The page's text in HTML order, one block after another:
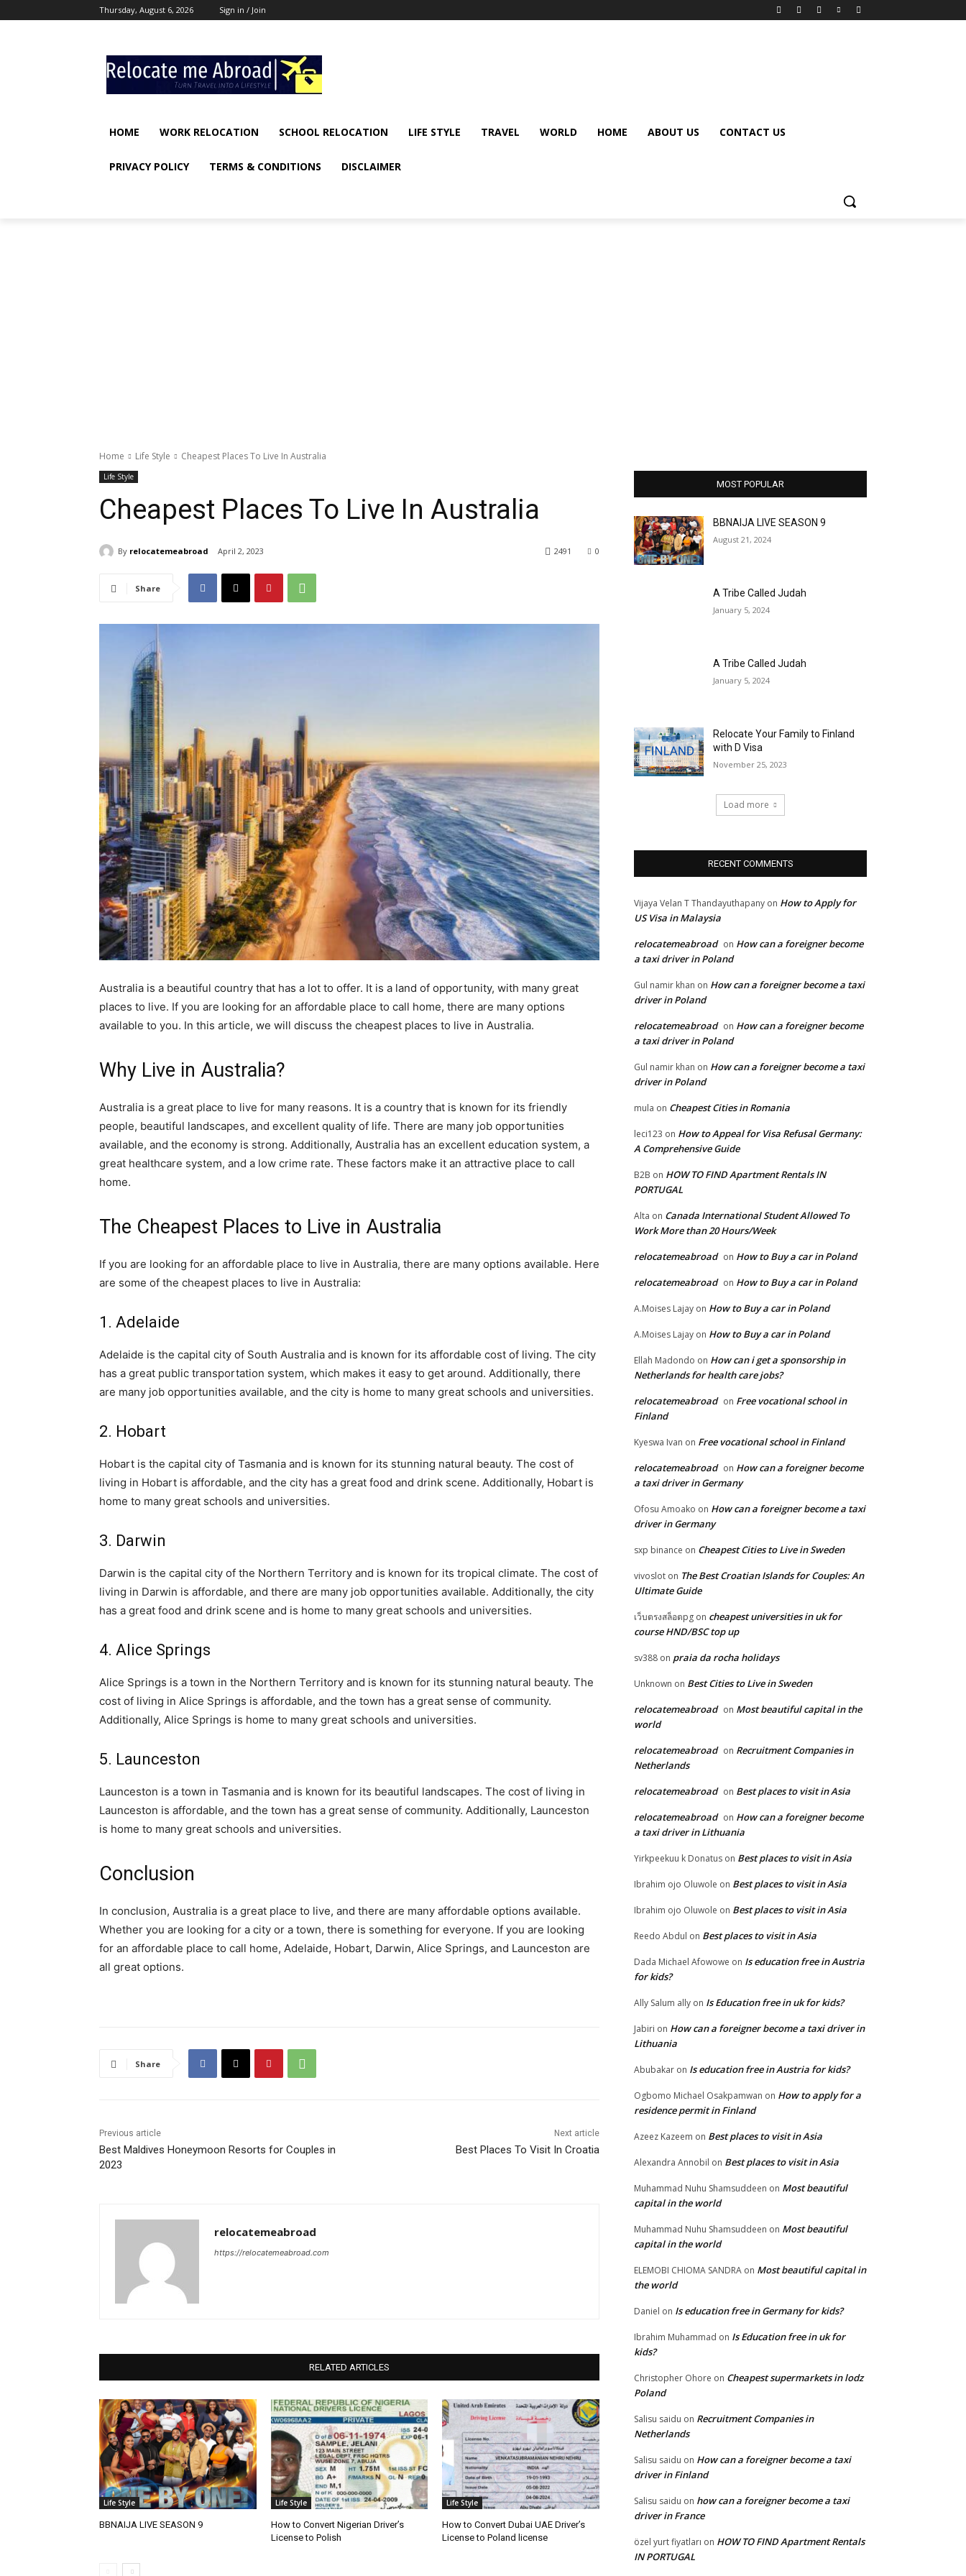
Thursday, August 6, 2026 Sign in / Join
HOME WORK RELOCATION SCHOOL RELOCATION LIFE STYLE TRAVEL WORLD HOME ABOUT US CONTACT US
PRIVACY POLICY TERMS & CONDITIONS DISCLAIMER
Home Life Style Cheapest Places To Live In Australia
Life Style
Cheapest Places To Live In Australia
By relocatemeabroad April 2, 2023 0
2491
Share
Australia is a beautiful country that has a lot to offer. It is a land of opportunity, with many great
places to live. If you are looking for an affordable place to call home, there are many options
available to you. In this article, we will discuss the cheapest places to live in Australia.
Why Live in Australia?
Australia is a great place to live for many reasons. It is a country that is known for its friendly
people, beautiful landscapes, and excellent quality of life. There are many job opportunities
available, and the economy is strong. Additionally, Australia has an excellent education system, a
great healthcare system, and a low crime rate. These factors make it an attractive place to call
home.
The Cheapest Places to Live in Australia
If you are looking for an affordable place to live in Australia, there are many options available. Here
are some of the cheapest places to live in Australia:
1. Adelaide
Adelaide is the capital city of South Australia and is known for its affordable cost of living. The city
has a great public transportation system, which makes it easy to get around. Additionally, there
are many job opportunities available, and the city is home to many great schools and universities.
2. Hobart
Hobart is the capital city of Tasmania and is known for its stunning natural beauty. The cost of
living in Hobart is affordable, and the city has a great food and drink scene. Additionally, Hobart is
home to many great schools and universities.
3. Darwin
Darwin is the capital city of the Northern Territory and is known for its tropical climate. The cost of
living in Darwin is affordable, and there are many job opportunities available. Additionally, the city
has a great food and drink scene and is home to many great schools and universities.
4. Alice Springs
Alice Springs is a town in the Northern Territory and is known for its stunning natural beauty. The
cost of living in Alice Springs is affordable, and the town has a great sense of community.
Additionally, Alice Springs is home to many great schools and universities.
5. Launceston
Launceston is a town in Tasmania and is known for its beautiful landscapes. The cost of living in
Launceston is affordable, and the town has a great sense of community. Additionally, Launceston
is home to many great schools and universities.
Conclusion
In conclusion, Australia is a great place to live, and there are many affordable options available.
Whether you are looking for a city or a town, there is something for everyone. If you are looking
for an affordable place to call home, Adelaide, Hobart, Darwin, Alice Springs, and Launceston are
all great options.
Share
Previous article
Best Maldives Honeymoon Resorts for Couples in
2023
Next article
Best Places To Visit In Croatia
relocatemeabroad
https://relocatemeabroad.com
RELATED ARTICLES
Life Style
BBNAIJA LIVE SEASON 9
Life Style
How to Convert Nigerian Driver’s
License to Polish
Life Style
How to Convert Dubai UAE Driver’s
License to Poland license
MOST POPULAR
BBNAIJA LIVE SEASON 9
August 21, 2024
A Tribe Called Judah
January 5, 2024
A Tribe Called Judah
January 5, 2024
Relocate Your Family to Finland
with D Visa
November 25, 2023
Load more
RECENT COMMENTS
Vijaya Velan T Thandayuthapany on How to Apply for
US Visa in Malaysia
relocatemeabroad on How can a foreigner become
a taxi driver in Poland
Gul namir khan on How can a foreigner become a taxi
driver in Poland
relocatemeabroad on How can a foreigner become
a taxi driver in Poland
Gul namir khan on How can a foreigner become a taxi
driver in Poland
mula on Cheapest Cities in Romania
leci123 on How to Appeal for Visa Refusal Germany:
A Comprehensive Guide
B2B on HOW TO FIND Apartment Rentals IN
PORTUGAL
Alta on Canada International Student Allowed To
Work More than 20 Hours/Week
relocatemeabroad on How to Buy a car in Poland
relocatemeabroad on How to Buy a car in Poland
A.Moises Lajay on How to Buy a car in Poland
A.Moises Lajay on How to Buy a car in Poland
Ellah Madondo on How can i get a sponsorship in
Netherlands for health care jobs?
relocatemeabroad on Free vocational school in
Finland
Kyeswa Ivan on Free vocational school in Finland
relocatemeabroad on How can a foreigner become
a taxi driver in Germany
Ofosu Amoako on How can a foreigner become a taxi
driver in Germany
sxp binance on Cheapest Cities to Live in Sweden
vivoslot on The Best Croatian Islands for Couples: An
Ultimate Guide
เว็บตรงสล็อตpg on cheapest universities in uk for
course HND/BSC top up
sv388 on praia da rocha holidays
Unknown on Best Cities to Live in Sweden
relocatemeabroad on Most beautiful capital in the
world
relocatemeabroad on Recruitment Companies in
Netherlands
relocatemeabroad on Best places to visit in Asia
relocatemeabroad on How can a foreigner become
a taxi driver in Lithuania
Yirkpeekuu k Donatus on Best places to visit in Asia
Ibrahim ojo Oluwole on Best places to visit in Asia
Ibrahim ojo Oluwole on Best places to visit in Asia
Reedo Abdul on Best places to visit in Asia
Dada Michael Afowowe on Is education free in Austria
for kids?
Ally Salum ally on Is Education free in uk for kids?
Jabiri on How can a foreigner become a taxi driver in
Lithuania
Abubakar on Is education free in Austria for kids?
Ogbomo Michael Osakpamwan on How to apply for a
residence permit in Finland
Azeez Kazeem on Best places to visit in Asia
Alexandra Annobil on Best places to visit in Asia
Muhammad Nuhu Shamsuddeen on Most beautiful
capital in the world
Muhammad Nuhu Shamsuddeen on Most beautiful
capital in the world
ELEMOBI CHIOMA SANDRA on Most beautiful capital in
the world
Daniel on Is education free in Germany for kids?
Ibrahim Muhammad on Is Education free in uk for
kids?
Christopher Ohore on Cheapest supermarkets in lodz
Poland
Salisu saidu on Recruitment Companies in
Netherlands
Salisu saidu on How can a foreigner become a taxi
driver in Finland
Salisu saidu on how can a foreigner become a taxi
driver in France
özel yurt fiyatları on HOW TO FIND Apartment Rentals
IN PORTUGAL